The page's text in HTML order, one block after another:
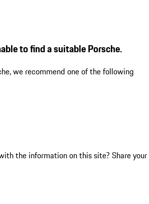
to find a suitable Porsche.
we recommend one of the following
the information on this site? Share your